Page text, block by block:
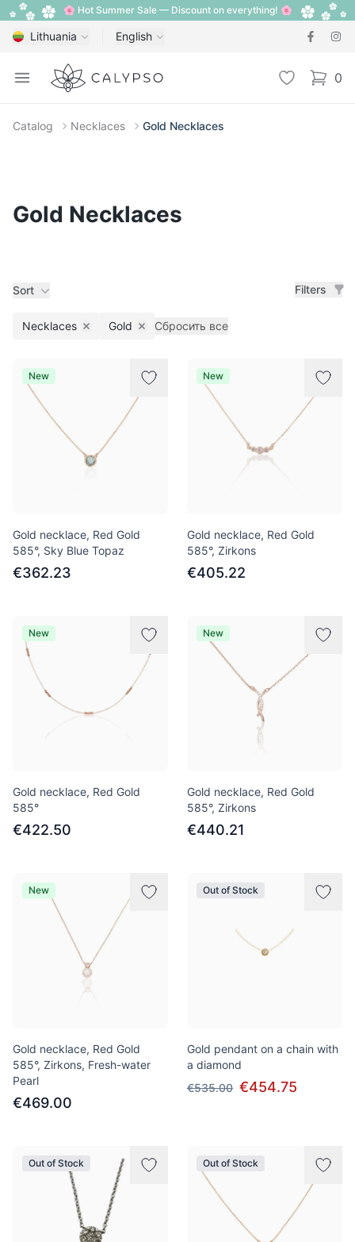
🌸 Hot Summer Sale — Discount on everything! 🌸
Lithuania English
Open menu
Calypso Wishlist 0
items
Catalog Necklaces Gold Necklaces
Gold Necklaces
Sort Filters
Necklaces Remove filter
Gold Remove filter
Сбросить все
Products
New
Gold necklace, Red Gold
585°, Sky Blue Topaz
€362.23
New
Gold necklace, Red Gold
585°, Zirkons
€405.22
New
Gold necklace, Red Gold
585°
€422.50
New
Gold necklace, Red Gold
585°, Zirkons
€440.21
New
Gold necklace, Red Gold
585°, Zirkons, Fresh-water
Pearl
€469.00
Out of Stock
Gold pendant on a chain with
a diamond
€535.00 €454.75
Out of Stock Out of Stock